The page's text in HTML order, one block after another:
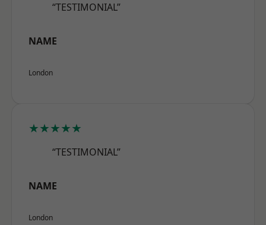
“TESTIMONIAL”
NAME
London
★★★★★
“TESTIMONIAL”
NAME
London